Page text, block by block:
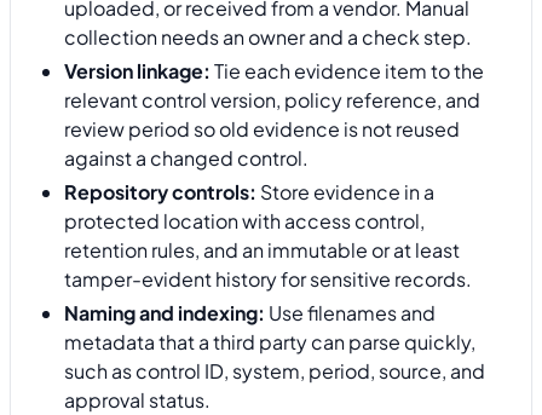
uploaded, or received from a vendor. Manual
collection needs an owner and a check step.
Version linkage: Tie each evidence item to the
relevant control version, policy reference, and
review period so old evidence is not reused
against a changed control.
Repository controls: Store evidence in a
protected location with access control,
retention rules, and an immutable or at least
tamper-evident history for sensitive records.
Naming and indexing: Use filenames and
metadata that a third party can parse quickly,
such as control ID, system, period, source, and
approval status.